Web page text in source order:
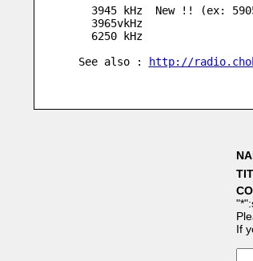
3945 kHz  New !! (ex:
  3965vkHz
  6250 kHz
See also :
http://
If